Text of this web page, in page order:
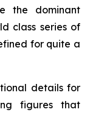
the dominant
class series of
for quite a
details for
figures that